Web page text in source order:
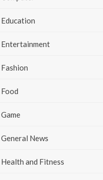
Education
Entertainment
Fashion
Food
Game
General News
Health and Fitness